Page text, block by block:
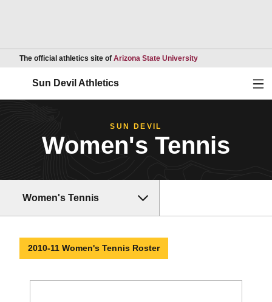
The official athletics site of Arizona State UniversityOpens in a new
Sun Devil Athletics
SUN DEVIL
Women's Tennis
Women's Tennis
2010-11 Women's Tennis Roster